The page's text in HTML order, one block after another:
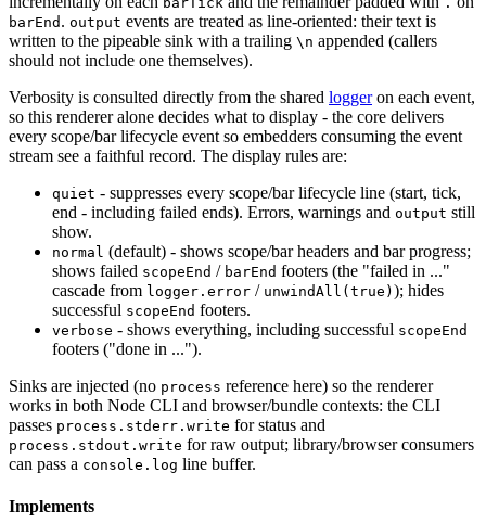
barEnd . output events are treated as line-oriented: their text is
written to the pipeable sink with a trailing \n appended (callers
should not include one themselves).
Verbosity is consulted directly from the shared loggeron each event,
so this renderer alone decides what to display - the core delivers
every scope/bar lifecycle event so embedders consuming the event
stream see a faithful record. The display rules are:
quiet - suppresses every scope/bar lifecycle line (start, tick,
end - including failed ends). Errors, warnings and output still
show.
normal (default) - shows scope/bar headers and bar progress;
shows failed scopeEnd / barEnd footers (the "failed in ..."
cascade from logger.error / unwindAll(true) ); hides
successful scopeEnd footers.
verbose - shows everything, including successful scopeEnd
footers ("done in ...").
Sinks are injected (no process reference here) so the renderer
works in both Node CLI and browser/bundle contexts: the CLI
passes process.stderr.write for status and
process.stdout.write for raw output; library/browser consumers
can pass a console.log line buffer.
Implements